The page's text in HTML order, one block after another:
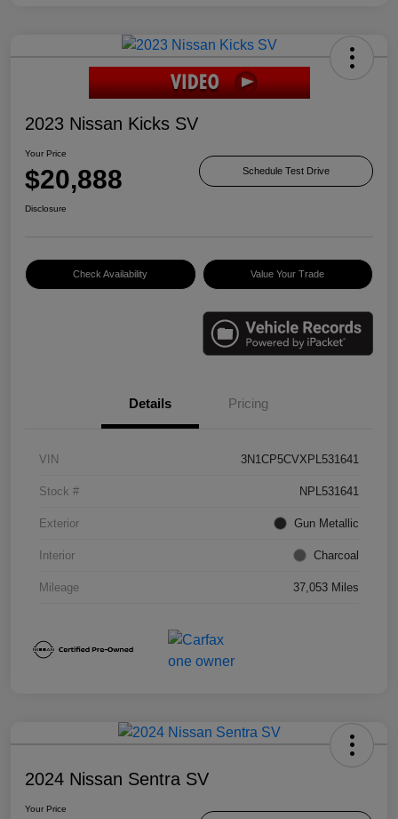
2023 Nissan Kicks SV
Your Price
$20,888 Schedule Test Drive
Disclosure
Check Availability Value Your Trade
Details Pricing
VIN 3N1CP5CVXPL531641
Stock # NPL531641
Exterior Gun Metallic
Interior Charcoal
Mileage 37,053 Miles
2024 Nissan Sentra SV
Your Price